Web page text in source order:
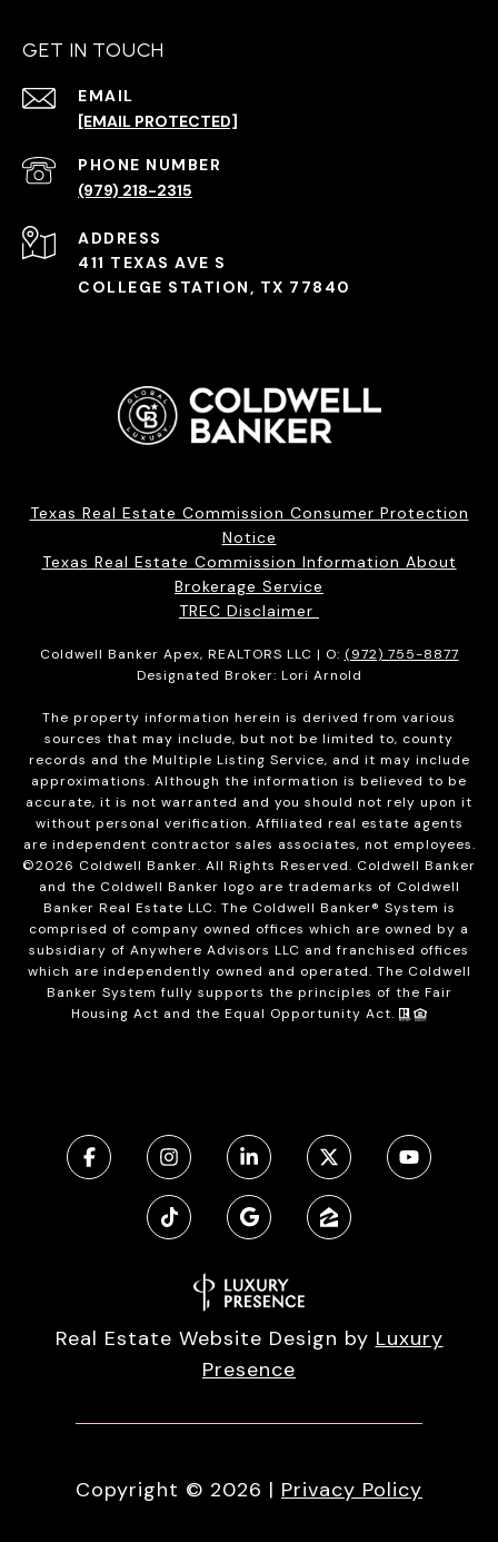
GET IN TOUCH
EMAIL
[EMAIL PROTECTED]
PHONE NUMBER
(979) 218-2315
ADDRESS
411 TEXAS AVE S
COLLEGE STATION, TX 77840
Texas Real Estate Commission Consumer Protection
Notice
Texas Real Estate Commission Information About
Brokerage Service
TREC Disclaimer
Coldwell Banker Apex, REALTORS LLC | O: (972) 755-8877
Designated Broker: Lori Arnold
The property information herein is derived from various
sources that may include, but not be limited to, county
records and the Multiple Listing Service, and it may include
approximations. Although the information is believed to be
accurate, it is not warranted and you should not rely upon it
without personal verification. Affiliated real estate agents
are independent contractor sales associates, not employees.
©2026 Coldwell Banker. All Rights Reserved. Coldwell Banker
and the Coldwell Banker logo are trademarks of Coldwell
Banker Real Estate LLC. The Coldwell Banker® System is
comprised of company owned offices which are owned by a
subsidiary of Anywhere Advisors LLC and franchised offices
which are independently owned and operated. The Coldwell
Banker System fully supports the principles of the Fair
Housing Act and the Equal Opportunity Act.
Real Estate Website Design by Luxury
Presence
Copyright © 2026 | Privacy Policy